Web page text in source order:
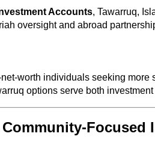
Accounts, Tawarruq,
oversight and abroad
worth individuals seeking more
options serve both